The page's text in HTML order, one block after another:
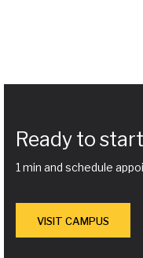
Ready to
1 min and schedule
VISIT CAMPUS